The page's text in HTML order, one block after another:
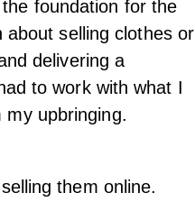
foundation for the
about selling clothes or
delivering a
to work with what I
upbringing.
them online.